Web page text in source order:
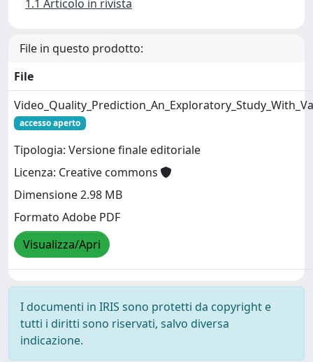
1.1 Articolo in rivista
File in questo prodotto:
File
accesso aperto
Tipologia: Versione finale editoriale
Licenza: Creative commons
Dimensione 2.98 MB
Formato Adobe PDF
Visualizza/Apri
I documenti in IRIS sono protetti da copyright e
tutti i diritti sono riservati, salvo diversa
indicazione.